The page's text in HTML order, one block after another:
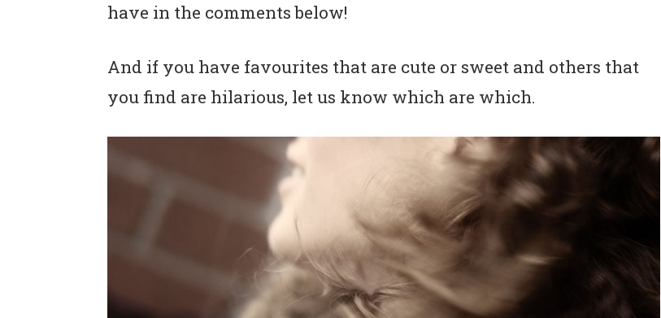
have in the comments below!
And if you have favourites that are cute or sweet and others that
you find are hilarious, let us know which are which.